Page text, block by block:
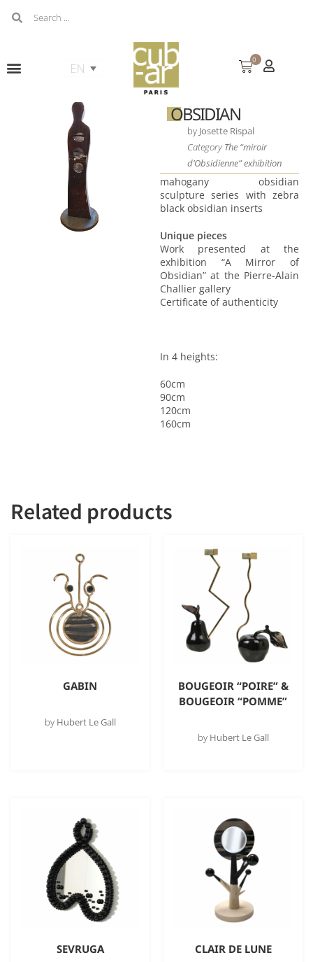
0
OBSIDIAN
by Josette Rispal
Category The “miroir
d’Obsidienne” exhibition
mahogany obsidian
sculpture series with zebra
black obsidian inserts
Unique pieces
Work presented at the
exhibition “A Mirror of
Obsidian” at the Pierre-Alain
Challier gallery
Certificate of authenticity
In 4 heights:
60cm
90cm
120cm
160cm
Related products
GABIN
by Hubert Le Gall
BOUGEOIR “POIRE” &
BOUGEOIR “POMME”
by Hubert Le Gall
SEVRUGA CLAIR DE LUNE